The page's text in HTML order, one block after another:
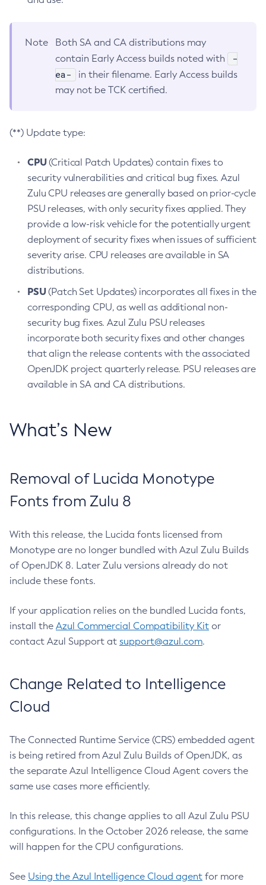
Note
Both SA and CA distributions may
contain Early Access builds noted with
-
ea-
in their filename. Early Access builds
may not be TCK certified.
(**) Update type:
CPU(Critical Patch Updates) contain fixes to
security vulnerabilities and critical bug fixes. Azul
Zulu CPU releases are generally based on prior-cycle
PSU releases, with only security fixes applied. They
provide a low-risk vehicle for the potentially urgent
deployment of security fixes when issues of sufficient
severity arise. CPU releases are available in SA
distributions.
PSU(Patch Set Updates) incorporates all fixes in the
corresponding CPU, as well as additional non-
security bug fixes. Azul Zulu PSU releases
incorporate both security fixes and other changes
that align the release contents with the associated
OpenJDK project quarterly release. PSU releases are
available in SA and CA distributions.
What’s New
Removal of Lucida Monotype
Fonts from Zulu 8
With this release, the Lucida fonts licensed from
Monotype are no longer bundled with Azul Zulu Builds
of OpenJDK 8. Later Zulu versions already do not
include these fonts.
If your application relies on the bundled Lucida fonts,
install the Azul Commercial Compatibility Kit or
contact Azul Support at support@azul.com.
Change Related to Intelligence
Cloud
The Connected Runtime Service (CRS) embedded agent
is being retired from Azul Zulu Builds of OpenJDK, as
the separate Azul Intelligence Cloud Agent covers the
same use cases more efficiently.
In this release, this change applies to all Azul Zulu PSU
configurations. In the October 2026 release, the same
will happen for the CPU configurations.
See Using the Azul Intelligence Cloud agent for more